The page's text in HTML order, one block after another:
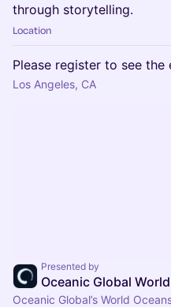
through storytelling.
Location
Please register to see
Los Angeles, CA
Presented by
Oceanic Global’s World